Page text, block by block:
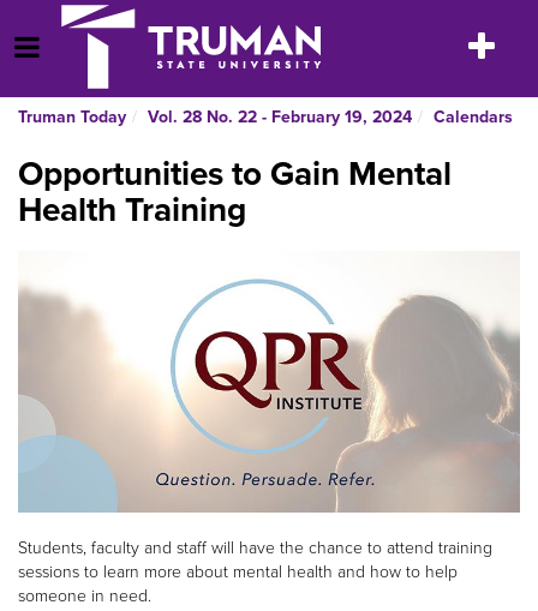
to
content
Open Menu
Toggle
Truman Today Vol. 28 No. 22 - February 19, 2024 Calendars
Opportunities to Gain Mental
Health Training
Students, faculty and staff will have the chance to attend training
sessions to learn more about mental health and how to help
someone in need.